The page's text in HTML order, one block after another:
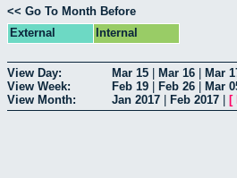
<< Go To Month Before
External
Internal
View Day: Mar 15 Mar 16 Mar
View Week:
Feb 19 Feb 26 Mar
View Month:
Jan 2017 Feb 2017 [